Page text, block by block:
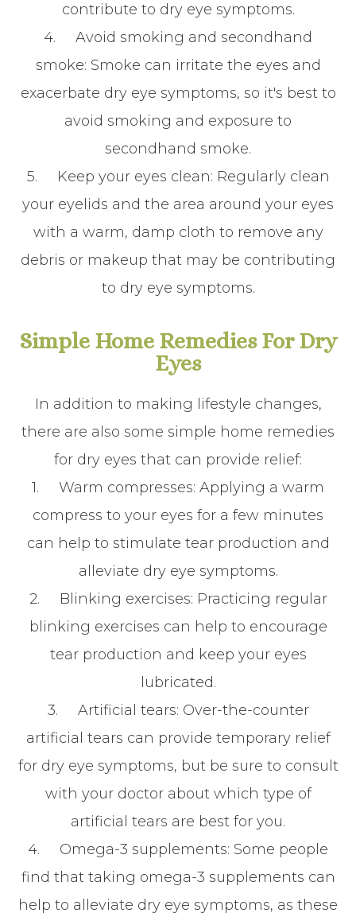
contribute to dry eye symptoms.
4. Avoid smoking and secondhand
smoke: Smoke can irritate the eyes and
exacerbate dry eye symptoms, so it's best to
avoid smoking and exposure to
secondhand smoke.
5.
Keep your eyes clean: Regularly clean
your eyelids and the area around your eyes
with a warm, damp cloth to remove any
debris or makeup that may be contributing
to dry eye symptoms.
Simple Home Remedies For Dry
Eyes
In addition to making lifestyle changes,
there are also some simple home remedies
for dry eyes that can provide relief:
1. Warm compresses: Applying a warm
compress to your eyes for a few minutes
can help to stimulate tear production and
alleviate dry eye symptoms.
2.
Blinking exercises: Practicing regular
blinking exercises can help to encourage
tear production and keep your eyes
lubricated.
3. Artificial tears: Over-the-counter
artificial tears can provide temporary relief
for dry eye symptoms, but be sure to consult
with your doctor about which type of
artificial tears are best for you.
4. Omega-3 supplements: Some people
find that taking omega-3 supplements can
help to alleviate dry eye symptoms, as these